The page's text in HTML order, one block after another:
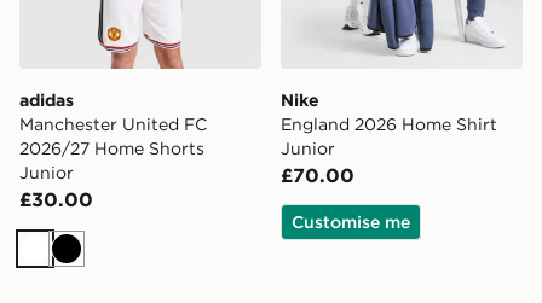
adidas
Manchester United FC
2026/27 Home Shorts
Junior
£30.00
WhiteBlack
Nike
England 2026 Home Shirt
Junior
£70.00
Customise me